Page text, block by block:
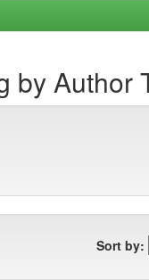
by Author
Sort by: